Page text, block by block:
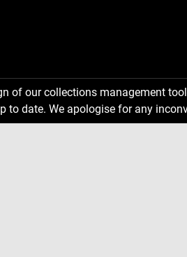
of our collections management
to date. We apologise for any